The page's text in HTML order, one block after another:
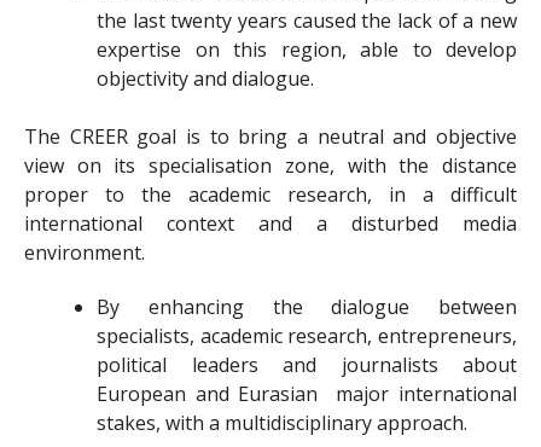
the last twenty years caused the lack of a new
expertise on this region, able to develop
objectivity and dialogue.
The CREER goal is to bring a neutral and objective
view on its specialisation zone, with the distance
proper to the academic research, in a difficult
international context and a disturbed media
environment.
By enhancing the dialogue between
specialists, academic research, entrepreneurs,
political leaders and journalists about
European and Eurasian major international
stakes, with a multidisciplinary approach.